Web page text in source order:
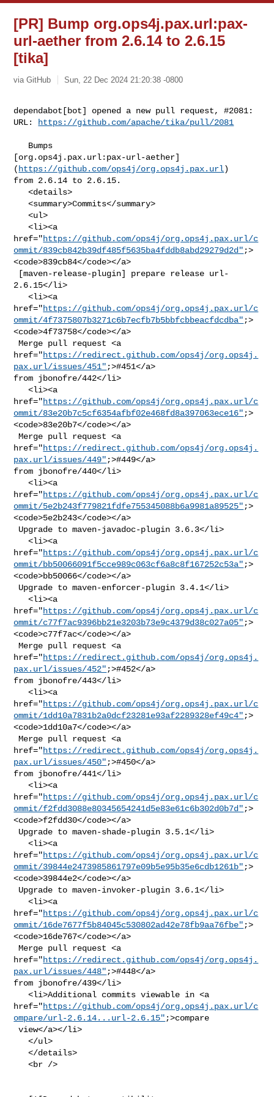
[PR] Bump org.ops4j.pax.url:pax-
url-aether from 2.6.14 to 2.6.15
[tika]
via GitHub Sun, 22 Dec 2024 21:20:38 -0800
dependabot[bot] opened a new pull request, #2081:
URL:
https://github.com/apache/tika/pull/2081
[org.ops4j.pax.url:pax-url-aether]
( https://github.com/ops4j/org.ops4j.pax.url)
from 2.6.14 to 2.6.15.
   <details>
   <summary>Commits</summary>
   <ul>
   <li><a
href="https://github.com/ops4j/org.ops4j.pax.url/c
ommit/839cb842b39df485f5635ba4fddb8abd29279d2d" ;>
<code>839cb84</code></a>
2.6.15</li>
   <li><a
href="https://github.com/ops4j/org.ops4j.pax.url/c
ommit/4f7375807b3271c6b7ecfb7b5bbfcbbeacfdcdba" ;>
<code>4f73758</code></a>
Merge pull request <a
href="https://redirect.github.com/ops4j/org.ops4j.
pax.url/issues/451" ;>#451</a>
from jbonofre/442</li>
   <li><a
href="https://github.com/ops4j/org.ops4j.pax.url/c
ommit/83e20b7c5cf6354afbf02e468fd8a397063ece16" ;>
<code>83e20b7</code></a>
Merge pull request <a
href="https://redirect.github.com/ops4j/org.ops4j.
pax.url/issues/449" ;>#449</a>
from jbonofre/440</li>
   <li><a
href="https://github.com/ops4j/org.ops4j.pax.url/c
ommit/5e2b243f779821fdfe755345088b6a9981a89525" ;>
<code>5e2b243</code></a>
   <li><a
href="https://github.com/ops4j/org.ops4j.pax.url/c
ommit/bb50066091f5cce989c063cf6a8c8f167252c53a" ;>
<code>bb50066</code></a>
   <li><a
href="https://github.com/ops4j/org.ops4j.pax.url/c
ommit/c77f7ac9396bb21e3203b73e9c4379d38c027a05" ;>
<code>c77f7ac</code></a>
Merge pull request <a
href="https://redirect.github.com/ops4j/org.ops4j.
pax.url/issues/452" ;>#452</a>
from jbonofre/443</li>
   <li><a
href="https://github.com/ops4j/org.ops4j.pax.url/c
ommit/1dd10a7831b2a0dcf23281e93af2289328ef49c4" ;>
<code>1dd10a7</code></a>
Merge pull request <a
href="https://redirect.github.com/ops4j/org.ops4j.
pax.url/issues/450" ;>#450</a>
from jbonofre/441</li>
   <li><a
href="https://github.com/ops4j/org.ops4j.pax.url/c
ommit/f2fdd3088e80345654241d5e83e61c6b302d0b7d" ;>
<code>f2fdd30</code></a>
   <li><a
href="https://github.com/ops4j/org.ops4j.pax.url/c
ommit/39844e2473985861797e09b5e95b35e6cdb1261b" ;>
<code>39844e2</code></a>
   <li><a
href="https://github.com/ops4j/org.ops4j.pax.url/c
ommit/16de7677f5b84045c530802ad42e78fb9aa76fbe" ;>
<code>16de767</code></a>
Merge pull request <a
href="https://redirect.github.com/ops4j/org.ops4j.
pax.url/issues/448" ;>#448</a>
from jbonofre/439</li>
   <li>Additional commits viewable in <a
href="https://github.com/ops4j/org.ops4j.pax.url/c
ompare/url-2.6.14...url-2.6.15" ;>compare
view</a></li>
   </ul>
   </details>
   <br />